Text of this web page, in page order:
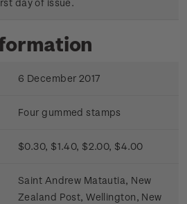
day of issue.
6 December 2017
Four gummed stamps
$0.30, $1.40, $2.00, $4.00
Saint Andrew Matautia, New
Zealand Post, Wellington, New